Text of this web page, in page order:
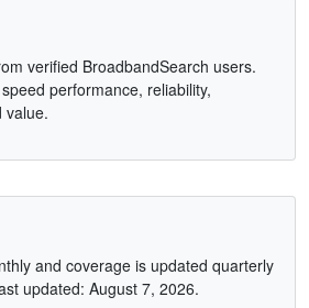
verified BroadbandSearch users.
performance, reliability,
value.
and coverage is updated quarterly
updated: August 7, 2026.